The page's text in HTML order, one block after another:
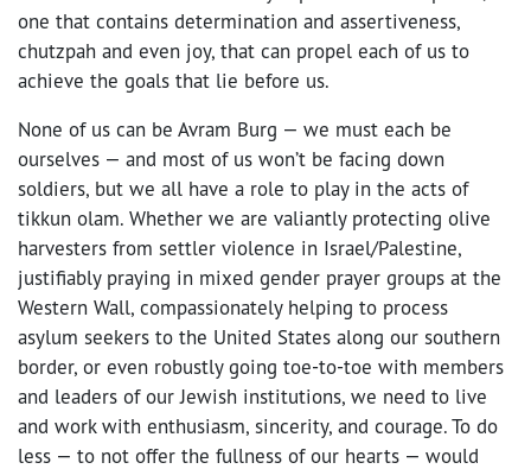
one that contains determination and assertiveness,
chutzpah and even joy, that can propel each of us to
achieve the goals that lie before us.
None of us can be Avram Burg — we must each be
ourselves — and most of us won’t be facing down
soldiers, but we all have a role to play in the acts of
tikkun olam. Whether we are valiantly protecting olive
harvesters from settler violence in Israel/Palestine,
justifiably praying in mixed gender prayer groups at the
Western Wall, compassionately helping to process
asylum seekers to the United States along our southern
border, or even robustly going toe-to-toe with members
and leaders of our Jewish institutions, we need to live
and work with enthusiasm, sincerity, and courage. To do
less — to not offer the fullness of our hearts — would